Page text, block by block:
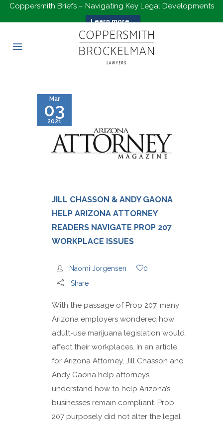
Coppersmith Briefs – Navigating Key Legal Developments
Learn more...
Mar
03
2021
JILL CHASSON & ANDY GAONA
HELP ARIZONA ATTORNEY
READERS NAVIGATE PROP 207
WORKPLACE ISSUES
Naomi Jorgensen
0
Share
With the passage of Prop 207, many
Arizona employers wondered how
adult-use marijuana legislation would
affect their workplaces. In an article
for Arizona Attorney, Jill Chasson and
Andy Gaona help attorneys
understand how to help Arizona’s
businesses remain compliant. Prop
207 purposely did not alter the legal